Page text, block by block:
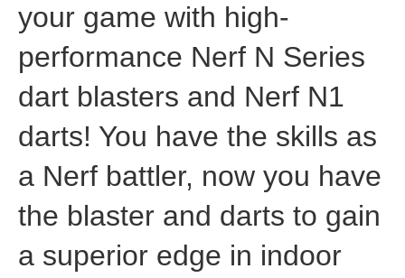
your game with high-
performance Nerf N Series
dart blasters and Nerf N1
darts! You have the skills as
a Nerf battler, now you have
the blaster and darts to gain
a superior edge in indoor